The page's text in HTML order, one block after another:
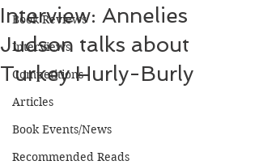
Book Reviews
Interviews
Competitions
Articles
Book Events/News
Recommended Reads
Interview: Annelies
Judson talks about
Turkey Hurly-Burly